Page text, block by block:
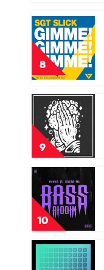
Death
Ray
Shake
Casual
Connection
/
Jolyon
Petch
mix)
by
Digital
Remedy
8
Play
video
GIMME!
GIMME!
GIMME!
(Sgt
/
Slick
Coursey
Freejak
by
Sgt
Slick
9
Play
video
ISOLATION
by
Peking
Duk
&
Benson
10
Play
video
BASS
RIDDIM
by
Bonka
Feat.
Dread
MC
Play
video
TELL